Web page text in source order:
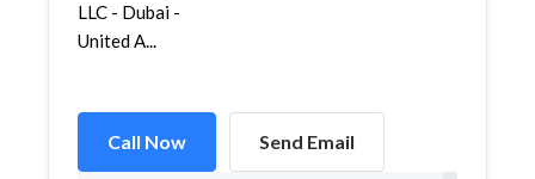
LLC - Dubai -
United A...
Call Now Send Email